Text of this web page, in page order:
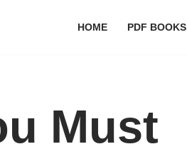
HOME PDF BOOKS
Must